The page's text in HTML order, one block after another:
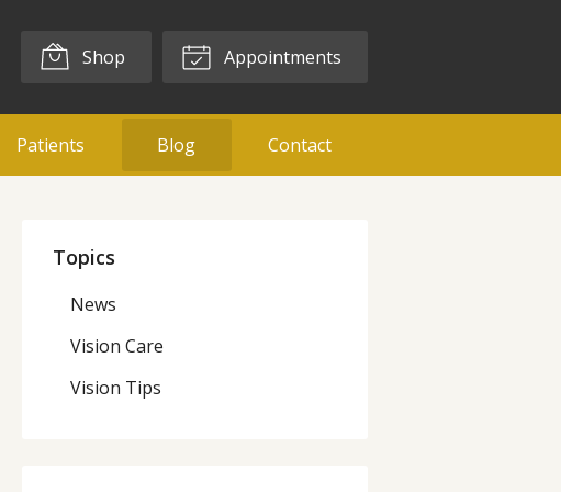
Shop Appointments
Patients Blog Contact
Topics
News
Vision Care
Vision Tips